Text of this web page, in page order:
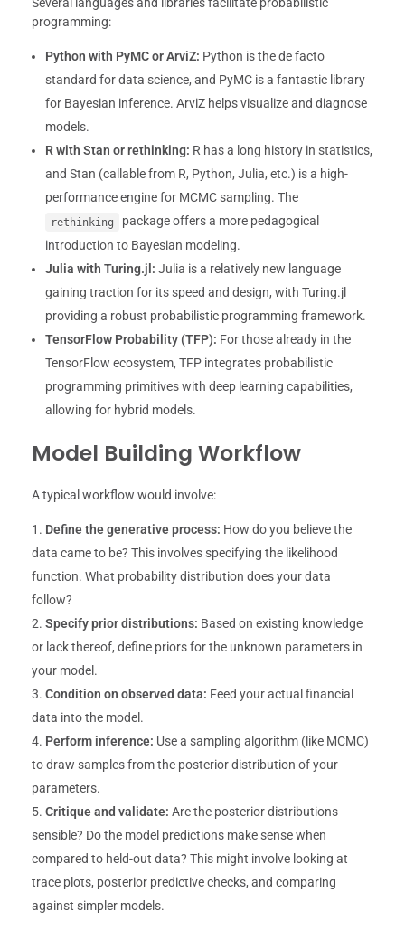
Several languages and libraries facilitate probabilistic
programming:
Python with PyMC or ArviZ: Python is the de facto
standard for data science, and PyMC is a fantastic library
for Bayesian inference. ArviZ helps visualize and diagnose
models.
R with Stan or rethinking: R has a long history in statistics,
and Stan (callable from R, Python, Julia, etc.) is a high-
performance engine for MCMC sampling. The
rethinking
package offers a more pedagogical
introduction to Bayesian modeling.
Julia with Turing.jl: Julia is a relatively new language
gaining traction for its speed and design, with Turing.jl
providing a robust probabilistic programming framework.
TensorFlow Probability (TFP): For those already in the
TensorFlow ecosystem, TFP integrates probabilistic
programming primitives with deep learning capabilities,
allowing for hybrid models.
Model Building Workflow
A typical workflow would involve:
Define the generative process: How do you believe the
data came to be? This involves specifying the likelihood
function. What probability distribution does your data
follow?
Specify prior distributions: Based on existing knowledge
or lack thereof, define priors for the unknown parameters in
your model.
Condition on observed data: Feed your actual financial
data into the model.
Perform inference: Use a sampling algorithm (like MCMC)
to draw samples from the posterior distribution of your
parameters.
Critique and validate: Are the posterior distributions
sensible? Do the model predictions make sense when
compared to held-out data? This might involve looking at
trace plots, posterior predictive checks, and comparing
against simpler models.